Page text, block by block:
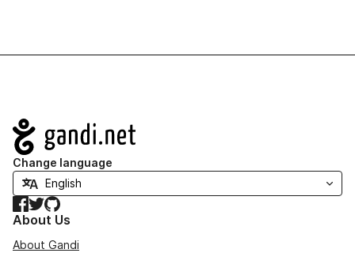
Navigation
Change language
Facebook
TwitterGitHub
About Us
About Gandi